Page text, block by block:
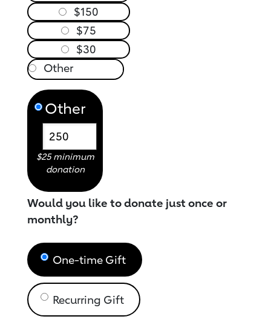
$150
$75
$30
Other
$25 minimum
donation
Would you like to donate just once or
monthly?
One-time Gift
Recurring Gift